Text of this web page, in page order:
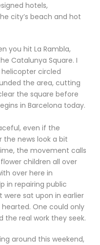
hotels,
city’s beach and hot
you hit La Rambla,
Catalunya Square. I
circled
the area, cutting
the square before
in Barcelona today.
even if the
news look a bit
the movement calls
flower children all over
over here in
in repairing public
were sat upon in earlier
One could only
the real work they seek.
around this weekend,